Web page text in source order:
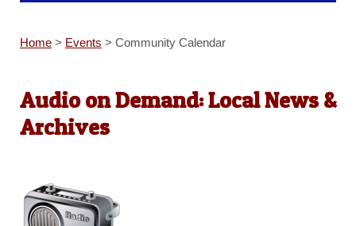
Home> Events > Community Calendar
Audio on Demand: Local News &
Archives